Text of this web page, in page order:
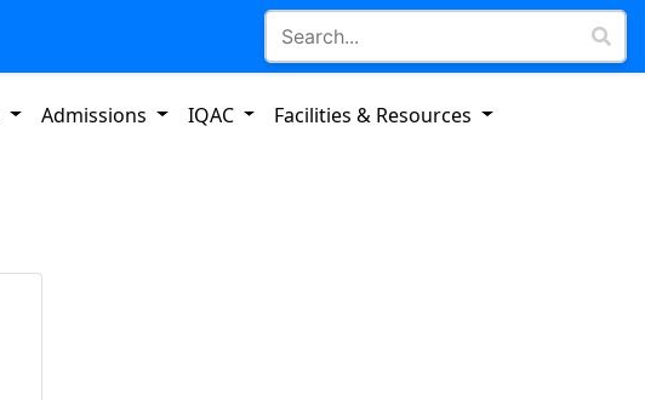
Admissions IQAC Facilities & Resources